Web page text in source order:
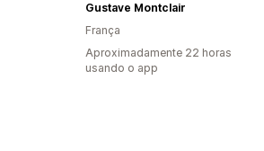
Gustave Montclair
França
Aproximadamente 22 horas
usando o app